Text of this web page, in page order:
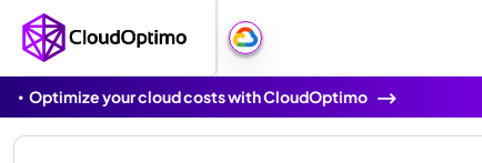
Optimize your cloud costs with CloudOptimo